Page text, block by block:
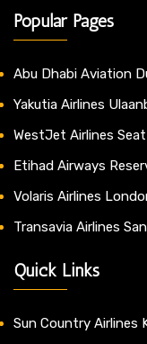
Popular Pages
Abu Dhabi Aviation
Yakutia Airlines
WestJet Airlines
Etihad Airways
Volaris Airlines
Transavia Airlines
Quick Links
Sun Country Airlines